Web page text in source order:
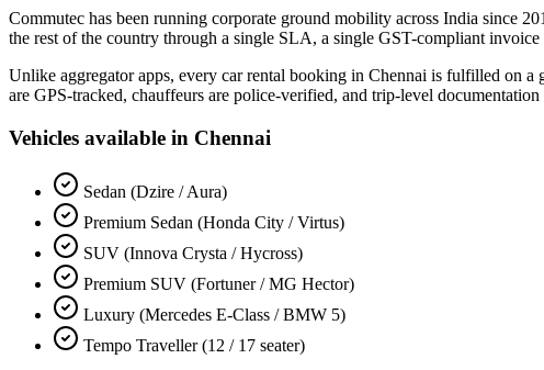
Commutec has been running corporate ground mobility across India since
the rest of the country through a single SLA, a single GST-compliant
Unlike aggregator apps, every car rental booking in Chennai is fulfilled on a
are GPS-tracked, chauffeurs are police-verified, and trip-level
Vehicles available in Chennai
Sedan (Dzire / Aura)
Premium Sedan (Honda City / Virtus)
SUV (Innova Crysta / Hycross)
Premium SUV (Fortuner / MG Hector)
Luxury (Mercedes E-Class / BMW 5)
Tempo Traveller (12 / 17 seater)